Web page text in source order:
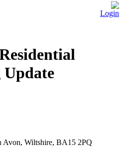
Login
Update
Avon, Wiltshire, BA15 2PQ